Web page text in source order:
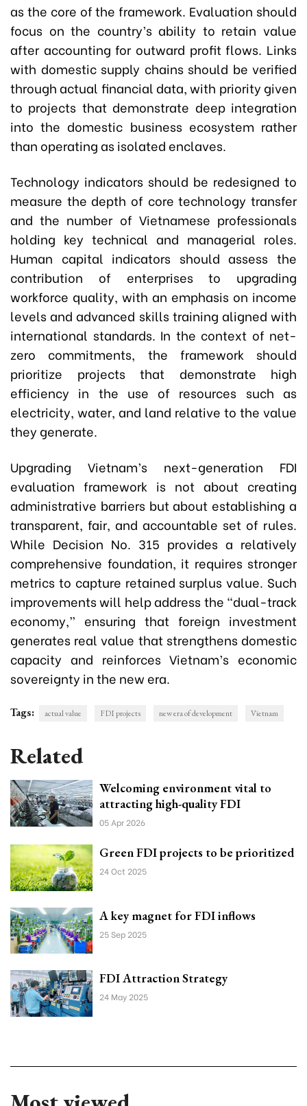
as the core of the framework. Evaluation should
focus on the country’s ability to retain value
after accounting for outward profit flows. Links
with domestic supply chains should be verified
through actual financial data, with priority given
to projects that demonstrate deep integration
into the domestic business ecosystem rather
than operating as isolated enclaves.
Technology indicators should be redesigned to
measure the depth of core technology transfer
and the number of Vietnamese professionals
holding key technical and managerial roles.
Human capital indicators should assess the
contribution of enterprises to upgrading
workforce quality, with an emphasis on income
levels and advanced skills training aligned with
international standards. In the context of net-
zero commitments, the framework should
prioritize projects that demonstrate high
efficiency in the use of resources such as
electricity, water, and land relative to the value
they generate.
Upgrading Vietnam’s next-generation FDI
evaluation framework is not about creating
administrative barriers but about establishing a
transparent, fair, and accountable set of rules.
While Decision No. 315 provides a relatively
comprehensive foundation, it requires stronger
metrics to capture retained surplus value. Such
improvements will help address the “dual-track
economy,” ensuring that foreign investment
generates real value that strengthens domestic
capacity and reinforces Vietnam’s economic
sovereignty in the new era.
Tags: actual value FDI projects new era of development Vietnam
Related
Welcoming environment vital to
attracting high-quality FDI
05 Apr 2026
Green FDI projects to be prioritized
24 Oct 2025
A key magnet for FDI inflows
25 Sep 2025
FDI Attraction Strategy
24 May 2025